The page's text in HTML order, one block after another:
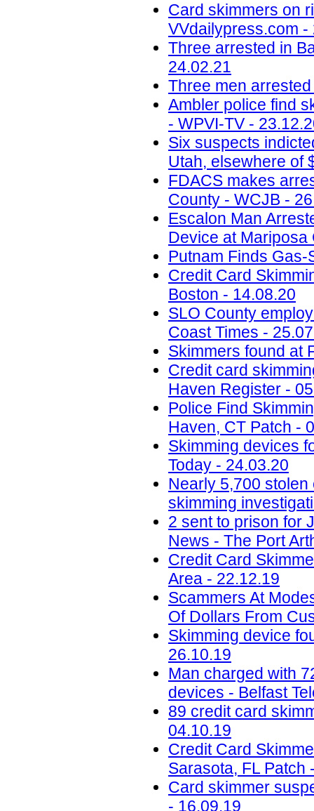
Card skimmers on
VVdailypress.com -
Three arrested in
24.02.21
Three men
Ambler police find
- WPVI-TV -
Six suspects
Utah, elsewhere of
FDACS makes
County - WCJB -
Escalon Man
Device at Mariposa
Putnam Finds
Credit Card
Boston - 14.08.20
SLO County
Coast Times -
Skimmers found at
Credit card
Haven Register -
Police Find
Haven, CT Patch -
Skimming devices
Today - 24.03.20
Nearly 5,700
skimming
2 sent to prison for
News - The Port
Credit Card
Area - 22.12.19
Scammers At
Of Dollars From
Skimming device
26.10.19
Man charged with
devices - Belfast
89 credit card
04.10.19
Credit Card
Sarasota, FL Patch
Card skimmer
- 16.09.19